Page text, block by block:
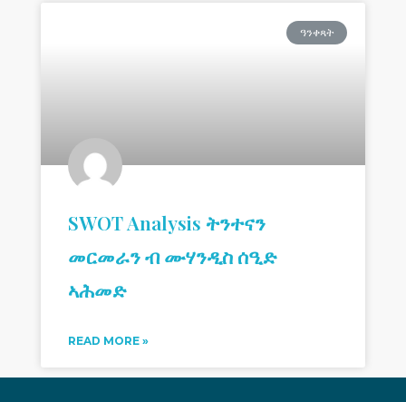
ዓንቀጻት
SWOT Analysis ትንተናን
መርመራን ብ ሙሃንዲስ ሰዒድ
ኣሕመድ
READ MORE »